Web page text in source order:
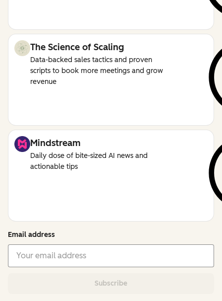
The Science of Scaling
Data-backed sales tactics and proven
scripts to book more meetings and grow
revenue
Mindstream
Daily dose of bite-sized AI news and
actionable tips
Email address
Subscribe